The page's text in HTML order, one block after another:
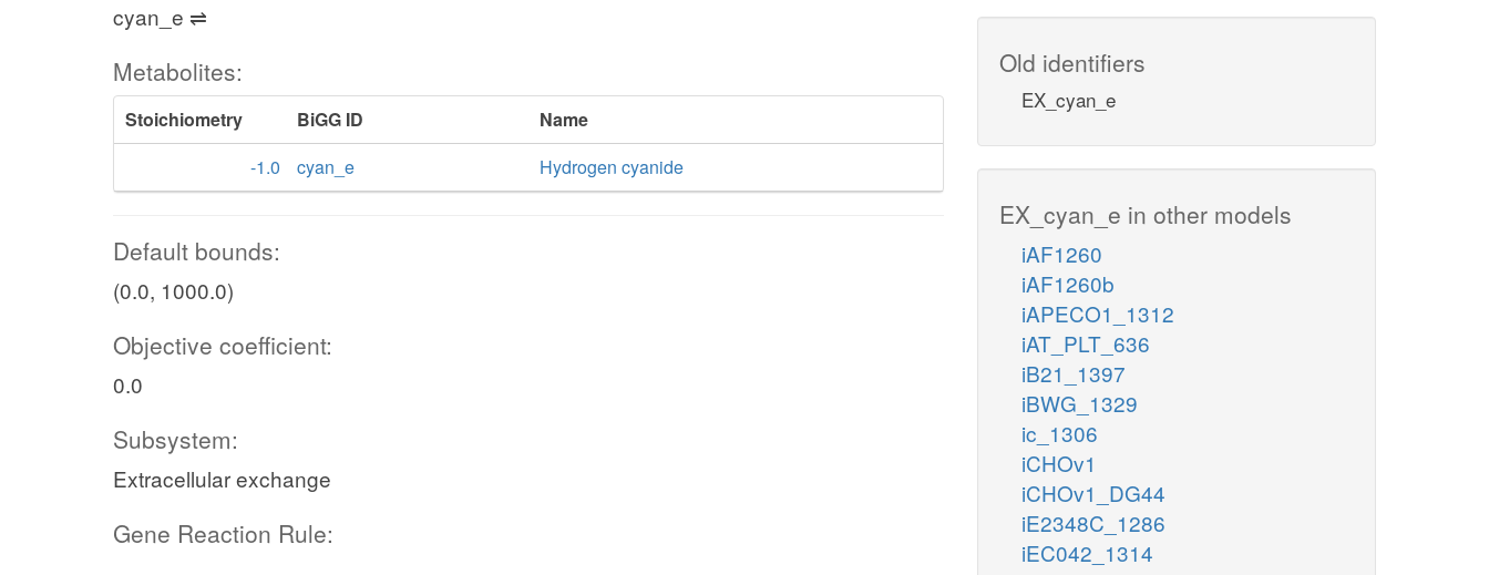
cyan_e ⇌
Metabolites:
Stoichiometry BiGG ID
Name
-1.0
cyan_e Hydrogen cyanide
Default bounds:
(0.0, 1000.0)
Objective coefficient:
0.0
Subsystem:
Extracellular exchange
Gene Reaction Rule:
Old identifiers
EX_cyan_e
EX_cyan_e in other models
iAF1260
iAF1260b
iAPECO1_1312
iAT_PLT_636
iB21_1397
iBWG_1329
ic_1306
iCHOv1
iCHOv1_DG44
iE2348C_1286
iEC042_1314